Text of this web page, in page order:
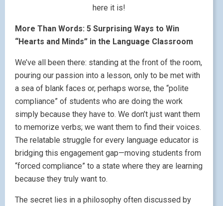
here it is!
More Than Words: 5 Surprising Ways to Win
“Hearts and Minds” in the Language Classroom
We’ve all been there: standing at the front of the room,
pouring our passion into a lesson, only to be met with
a sea of blank faces or, perhaps worse, the “polite
compliance” of students who are doing the work
simply because they have to. We don’t just want them
to memorize verbs; we want them to find their voices.
The relatable struggle for every language educator is
bridging this engagement gap—moving students from
“forced compliance” to a state where they are learning
because they truly want to.
The secret lies in a philosophy often discussed by